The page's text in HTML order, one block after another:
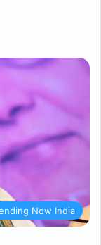
Now India